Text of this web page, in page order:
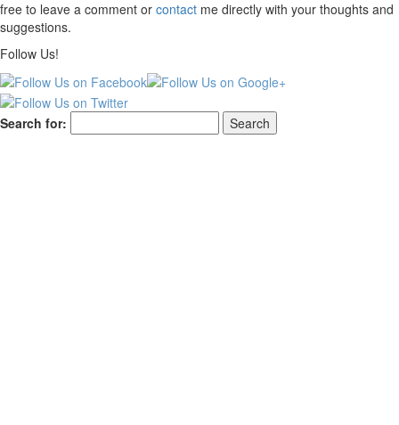
free to leave a comment or contact me directly with your thoughts and
suggestions.
Follow Us!
Search for: